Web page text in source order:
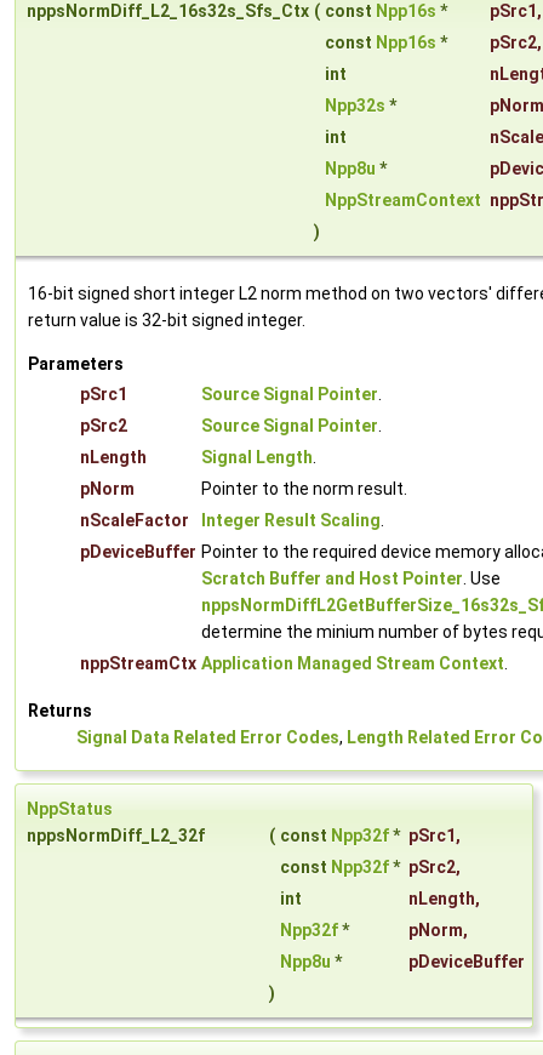
nppsNormDiff_L2_16s32s_Sfs_Ctx ( const Npp16s * pSrc1 ,
const Npp16s * pSrc2,
int
Npp32s *
pNorm
int
Npp8u *
NppStreamContext
)
16-bit signed short integer L2 norm method on two vectors'
return value is 32-bit signed integer.
Parameters
pSrc1
Source Signal Pointer.
pSrc2
Source Signal Pointer.
nLength
Signal Length.
pNorm
Pointer to the norm result.
nScaleFactor
Integer Result Scaling.
pDeviceBuffer Pointer to the required device memory
Scratch Buffer and Host Pointer. Use
determine the minium number of bytes
nppStreamCtx Application Managed Stream Context.
Returns
Signal Data Related Error Codes, Length Related Error
NppStatus
nppsNormDiff_L2_32f
( const Npp32f* pSrc1 ,
const Npp32f* pSrc2,
int
nLength,
Npp32f* pNorm,
Npp8u *
pDeviceBuffer
)